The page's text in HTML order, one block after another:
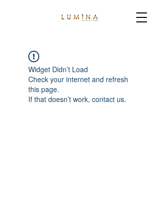
Widget Didn’t Load
Check your internet and refresh
this page.
If that doesn’t work, contact us.